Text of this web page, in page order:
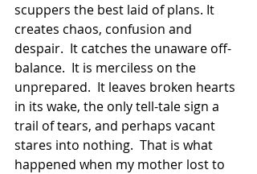
scuppers the best laid of plans. It
creates chaos, confusion and
despair.  It catches the unaware off-
balance.  It is merciless on the
unprepared.  It leaves broken hearts
in its wake, the only tell-tale sign a
trail of tears, and perhaps vacant
stares into nothing.  That is what
happened when my mother lost to